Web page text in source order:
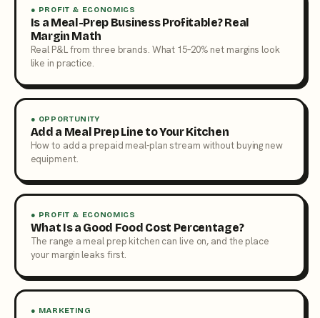
● PROFIT & ECONOMICS
Is a Meal-Prep Business Profitable? Real
Margin Math
Real P&L from three brands. What 15–20% net margins look
like in practice.
● OPPORTUNITY
Add a Meal Prep Line to Your Kitchen
How to add a prepaid meal-plan stream without buying new
equipment.
● PROFIT & ECONOMICS
What Is a Good Food Cost Percentage?
The range a meal prep kitchen can live on, and the place
your margin leaks first.
● MARKETING